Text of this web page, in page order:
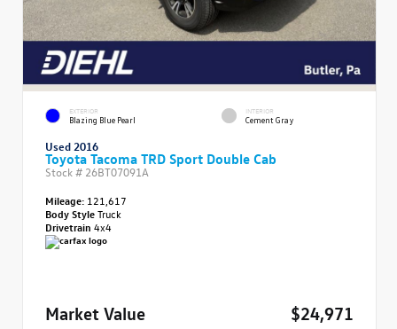
EXTERIOR
Blazing Blue Pearl
INTERIOR
Cement Gray
Used 2016
Toyota Tacoma TRD Sport Double Cab
Stock # 26BT07091A
Mileage: 121,617
Body StyleTruck
Drivetrain 4x4
Market Value
$24,971